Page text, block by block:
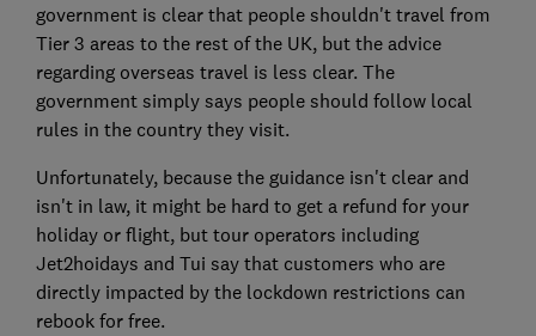
government is clear that people shouldn't travel from
Tier 3 areas to the rest of the UK, but the advice
regarding overseas travel is less clear. The
government simply says people should follow local
rules in the country they visit.
Unfortunately, because the guidance isn't clear and
isn't in law, it might be hard to get a refund for your
holiday or flight, but tour operators including
Jet2hoidays and Tui say that customers who are
directly impacted by the lockdown restrictions can
rebook for free.